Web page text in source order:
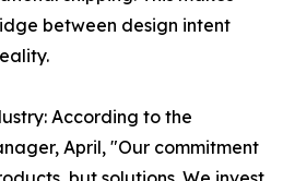
between design intent
According to the
April, "Our commitment